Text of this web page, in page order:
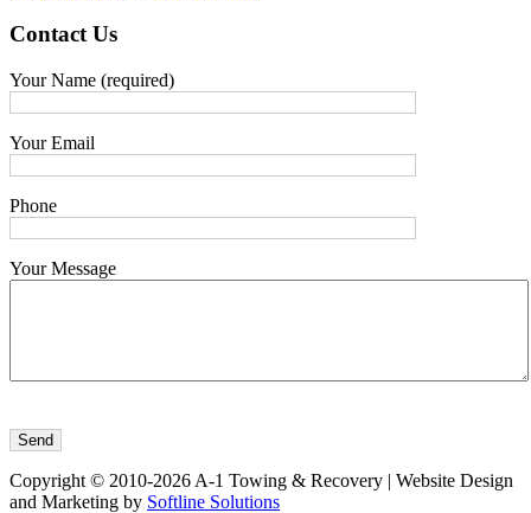
Contact Us
Your Name (required)
Your Email
Phone
Your Message
Copyright © 2010-2026 A-1 Towing & Recovery | Website Design
and Marketing by Softline Solutions